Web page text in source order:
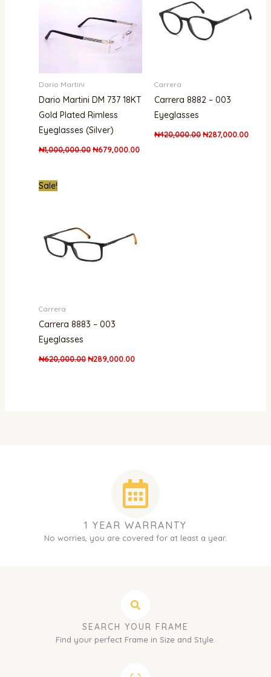
Dario Martini
Dario Martini DM 737 18KT
Gold Plated Rimless
Eyeglasses (Silver)
₦1,000,000.00 ₦679,000.00
Carrera
Carrera 8882 – 003
Eyeglasses
₦420,000.00₦287,000.00
Sale!
Carrera
Carrera 8883 – 003
Eyeglasses
₦620,000.00 ₦289,000.00
1 YEAR WARRANTY
No worries, you are covered for at least a year.
SEARCH YOUR FRAME
Find your perfect Frame in Size and Style.